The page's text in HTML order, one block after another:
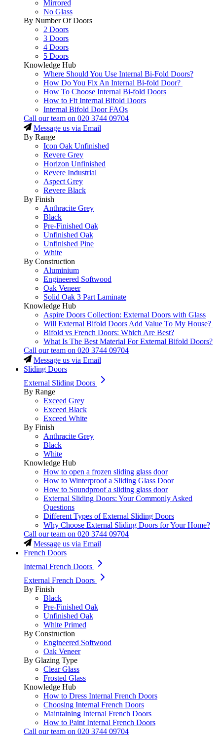
Mirrored
No Glass
By Number Of Doors
2 Doors
3 Doors
4 Doors
5 Doors
Knowledge Hub
Where Should You Use Internal Bi-Fold Doors?
How Do You Fix An Internal Bi-fold Door?
How To Choose Internal Bi-fold Doors
How to Fit Internal Bifold Doors
Internal Bifold Door FAQs
Call our team on 020 3744 09704
Message us via Email
By Range
Icon Oak Unfinished
Revere Grey
Horizon Unfinished
Revere Industrial
Aspect Grey
Revere Black
By Finish
Anthracite Grey
Black
Pre-Finished Oak
Unfinished Oak
Unfinished Pine
White
By Construction
Aluminium
Engineered Softwood
Oak Veneer
Solid Oak 3 Part Laminate
Knowledge Hub
Aspire Doors Collection: External Doors with Glass
Will External Bifold Doors Add Value To My House?
Bifold vs French Doors: Which Are Best?
What Is The Best Material For External Bifold Doors?
Call our team on 020 3744 09704
Message us via Email
Sliding Doors
External Sliding Doors
By Range
Exceed Grey
Exceed Black
Exceed White
By Finish
Anthracite Grey
Black
White
Knowledge Hub
How to open a frozen sliding glass door
How to Winterproof a Sliding Glass Door
How to Soundproof a sliding glass door
External Sliding Doors: Your Commonly Asked
Questions
Different Types of External Sliding Doors
Why Choose External Sliding Doors for Your Home?
Call our team on 020 3744 09704
Message us via Email
French Doors
Internal French Doors
External French Doors
By Finish
Black
Pre-Finished Oak
Unfinished Oak
White Primed
By Construction
Engineered Softwood
Oak Veneer
By Glazing Type
Clear Glass
Frosted Glass
Knowledge Hub
How to Dress Internal French Doors
Choosing Internal French Doors
Maintaining Internal French Doors
How to Paint Internal French Doors
Call our team on 020 3744 09704